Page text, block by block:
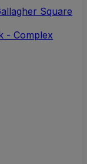
Square
- Complex